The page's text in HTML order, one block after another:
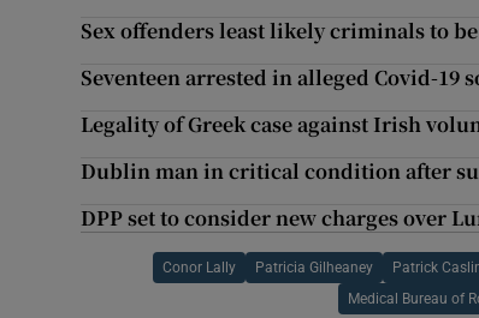
Sex offenders least likely criminals to be
Seventeen arrested in alleged Covid-
Legality of Greek case against Irish
Dublin man in critical condition after
DPP set to consider new charges over
Conor Lally Patricia Gilheaney Patrick
Medical Bureau of